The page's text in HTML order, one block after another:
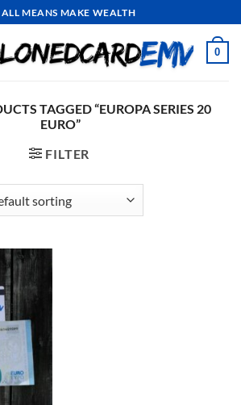
MEANS MAKE WEALTH
0
TAGGED “EUROPA SERIES 20
EURO”
FILTER